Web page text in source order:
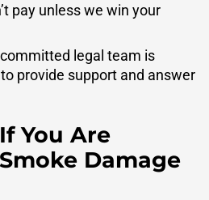
pay unless we win your
legal team is
provide support and answer
You Are
Damage